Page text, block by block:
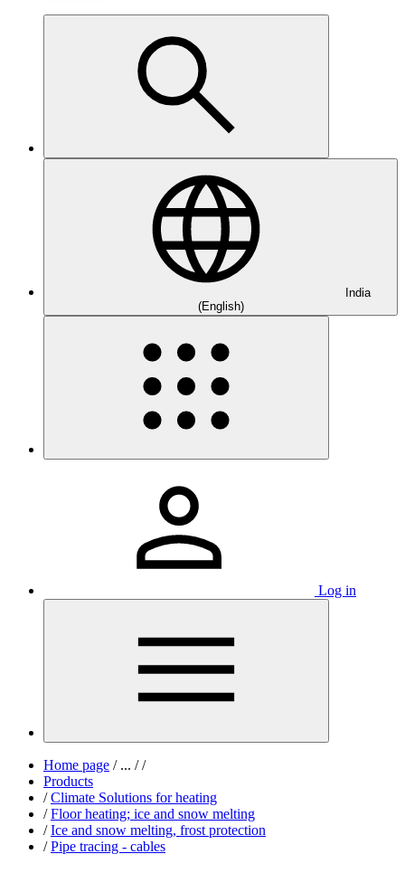
India
(English)
Log in
Home page /... / /
Products
/ Climate Solutions for heating
/ Floor heating; ice and snow melting
/ Ice and snow melting, frost protection
/ Pipe tracing - cables